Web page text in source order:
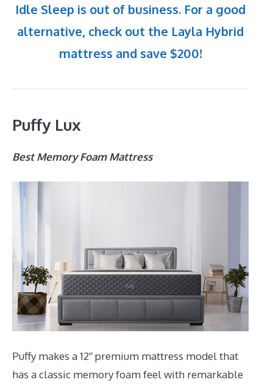
Idle Sleep is out of business. For a good
alternative, check out the Layla Hybrid
mattress and save $200!
Puffy Lux
Best Memory Foam Mattress
Puffy makes a 12″ premium mattress model that
has a classic memory foam feel with remarkable